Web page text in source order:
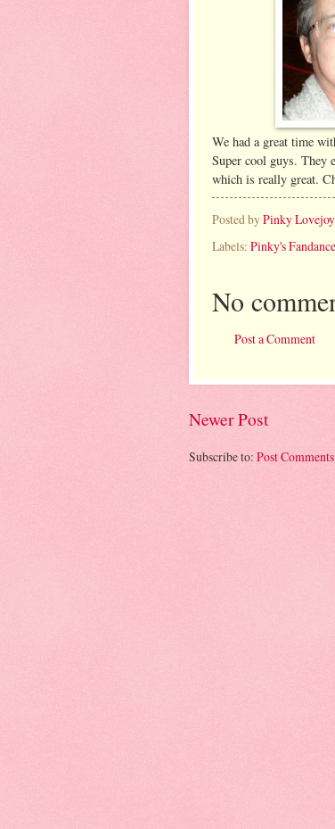
We had a great time
Super cool guys. They
which is really great.
Posted byPinky
Labels: Pinky's Fandance
No
Post a Comment
Newer Post
Subscribe to: Post